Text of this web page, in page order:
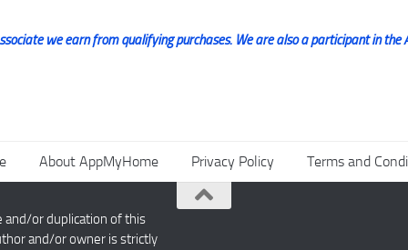
we earn from qualifying purchases. We are also a participant in the
About AppMyHome Privacy Policy Terms and
and/or duplication of this
and/or owner is strictly